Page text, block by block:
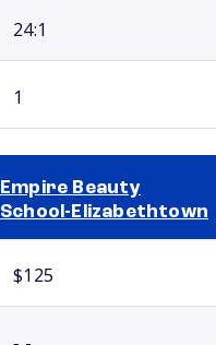
24:1
1
Empire Beauty
School-Elizabethtown
$125